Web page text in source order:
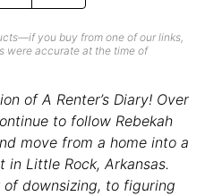
you buy from one of our links,
were accurate at the time of
of A Renter’s Diary! Over
to follow Rebekah
move from a home into a
Little Rock, Arkansas.
downsizing, to figuring